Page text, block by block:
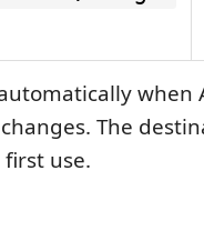
when
The
first use.